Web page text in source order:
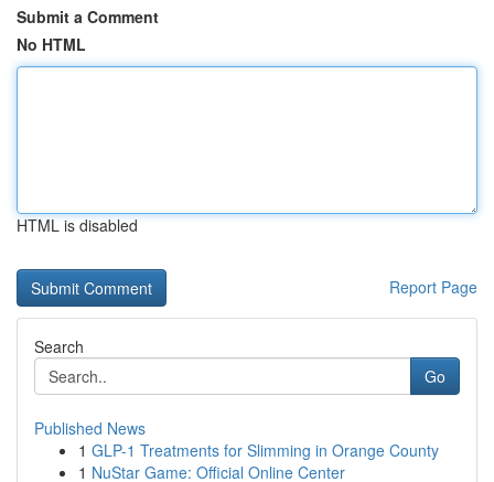
Submit a Comment
No HTML
HTML is disabled
Report Page
Search
Go
Published News
1 GLP-1 Treatments for Slimming in Orange County
1 NuStar Game: Official Online Center